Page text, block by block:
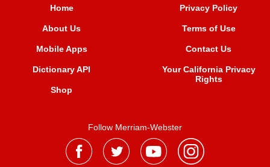
Home
About Us
Mobile Apps
Dictionary API
Shop
Privacy Policy
Terms of Use
Contact Us
Your California Privacy
Rights
Follow Merriam-Webster